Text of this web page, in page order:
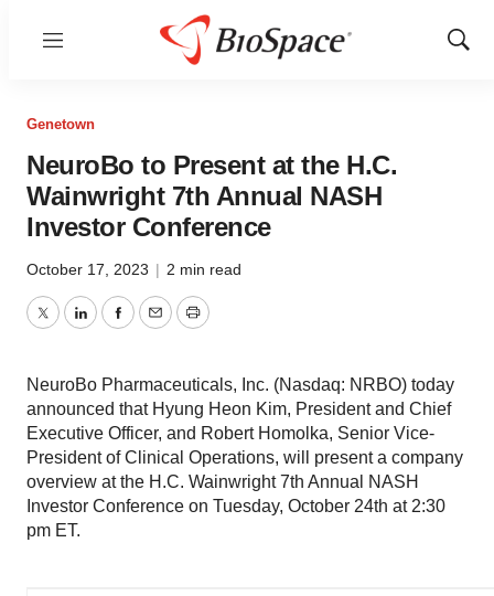
Menu
Show
Genetown
NeuroBo to Present at the H.C.
Wainwright 7th Annual NASH
Investor Conference
October 17, 2023 | 2 min read
TwitterLinkedInFacebook
EmailPrint
NeuroBo Pharmaceuticals, Inc. (Nasdaq: NRBO) today
announced that Hyung Heon Kim, President and Chief
Executive Officer, and Robert Homolka, Senior Vice-
President of Clinical Operations, will present a company
overview at the H.C. Wainwright 7th Annual NASH
Investor Conference on Tuesday, October 24th at 2:30
pm ET.